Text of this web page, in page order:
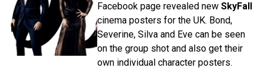
Facebook page revealed new SkyFall
cinema posters for the UK. Bond,
Severine, Silva and Eve can be seen
on the group shot and also get their
own individual character posters.